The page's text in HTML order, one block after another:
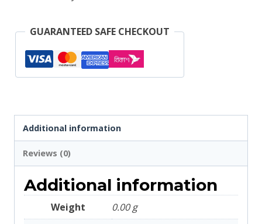
GUARANTEED SAFE CHECKOUT
Additional information
Reviews (0)
Additional information
Weight
0.00 g